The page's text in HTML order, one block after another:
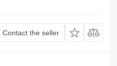
Contact the seller